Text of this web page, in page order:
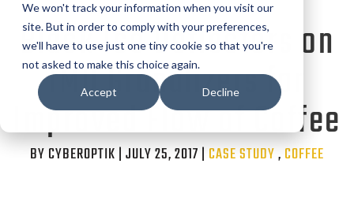
We won't track your information when you visit our
site. But in order to comply with your preferences,
we'll have to use just one tiny cookie so that you're
not asked to make this choice again.
Accept Decline
Black Ice Deflectors on
IMD Granulizers for
Improved Flow of Coffee
Categories
BY CYBEROPTIK | JULY 25, 2017 | CASE STUDY, COFFEE